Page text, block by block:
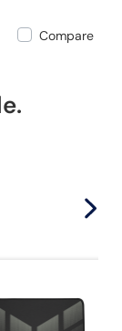
Compare